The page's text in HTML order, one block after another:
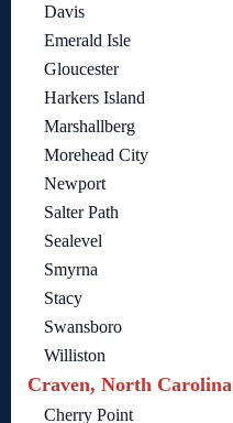
Davis
Emerald Isle
Gloucester
Harkers Island
Marshallberg
Morehead City
Newport
Salter Path
Sealevel
Smyrna
Stacy
Swansboro
Williston
Craven, North Carolina
Cherry Point